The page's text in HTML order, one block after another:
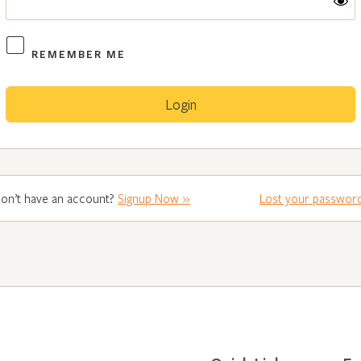
REMEMBER ME
have an account? Signup Now » Lost your